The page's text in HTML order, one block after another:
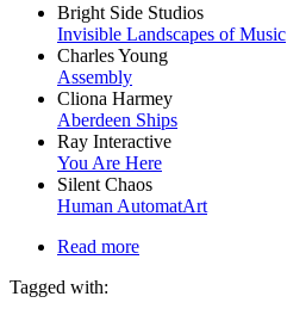
Bright Side Studios
Invisible Landscapes of Music
Charles Young
Assembly
Cliona Harmey
Aberdeen Ships
Ray Interactive
You Are Here
Silent Chaos
Human AutomatArt
Read more
Tagged with: